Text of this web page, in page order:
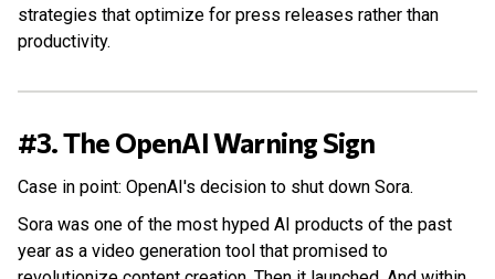
strategies that optimize for press releases rather than
productivity.
#3. The OpenAI Warning Sign
Case in point: OpenAI's decision to shut down Sora.
Sora was one of the most hyped AI products of the past
year as a video generation tool that promised to